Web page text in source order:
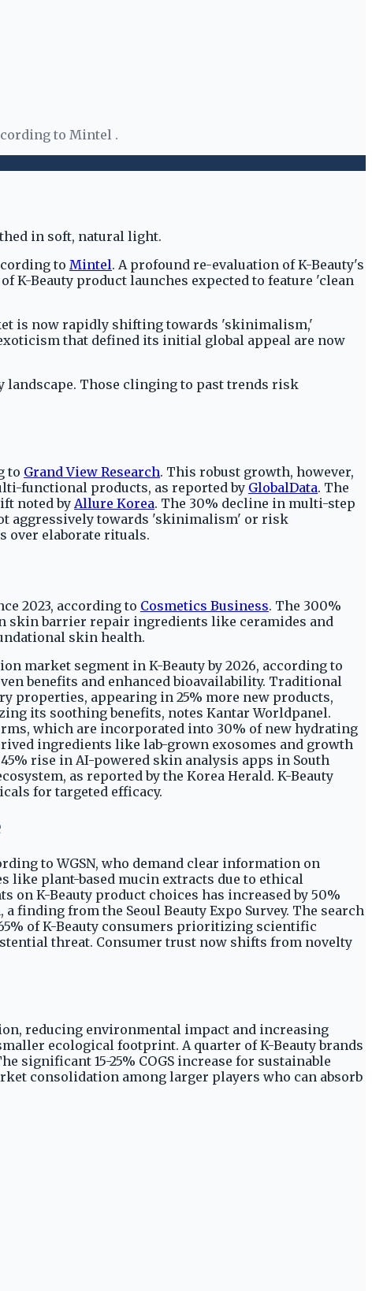
to Mintel .
to Mintel. A profound re-evaluation of K-Beauty's
Beauty product launches expected to feature 'clean
is now rapidly shifting towards 'skinimalism,'
that defined its initial global appeal are now
landscape. Those clinging to past trends risk
to Grand View Research. This robust growth, however,
functional products, as reported by GlobalData. The
noted by Allure Korea. The 30% decline in multi-step
aggressively towards 'skinimalism' or risk
over elaborate rituals.
2023, according to Cosmetics Business. The 300%
skin barrier repair ingredients like ceramides and
skin health.
market segment in K-Beauty by 2026, according to
benefits and enhanced bioavailability. Traditional
properties, appearing in 25% more new products,
its soothing benefits, notes Kantar Worldpanel.
which are incorporated into 30% of new hydrating
ingredients like lab-grown exosomes and growth
rise in AI-powered skin analysis apps in South
as reported by the Korea Herald. K-Beauty
for targeted efficacy.
to WGSN, who demand clear information on
like plant-based mucin extracts due to ethical
on K-Beauty product choices has increased by 50%
from the Seoul Beauty Expo Survey. The search
of K-Beauty consumers prioritizing scientific
threat. Consumer trust now shifts from novelty
reducing environmental impact and increasing
ecological footprint. A quarter of K-Beauty brands
significant 15-25% COGS increase for sustainable
consolidation among larger players who can absorb